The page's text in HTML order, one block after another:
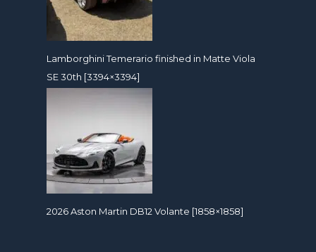
Lamborghini Temerario finished in Matte Viola
SE 30th [3394×3394]
2026 Aston Martin DB12 Volante [1858×1858]